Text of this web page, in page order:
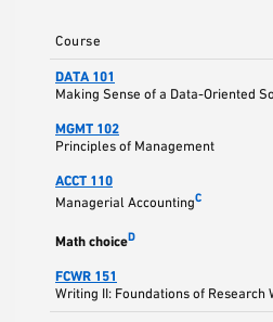
Course
DATA 101
Making Sense of a Data-Oriented
MGMT 102
Principles of Management
ACCT 110
Managerial AccountingC
Math choiceD
FCWR 151
Writing II: Foundations of Research